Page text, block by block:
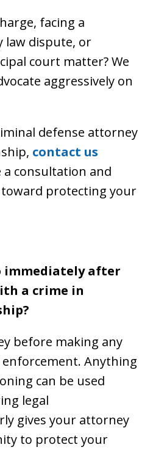
facing a
law dispute, or
court matter? We
aggressively on
defense attorney
contact us
consultation and
protecting your
immediately after
a crime in
before making any
Anything
can be used
legal
gives your attorney
to protect your